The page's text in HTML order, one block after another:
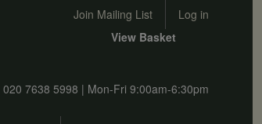
User account menu
Join Mailing List Log in
020 7638 5998 | Mon-Fri 9:00am-6:30pm
View Basket